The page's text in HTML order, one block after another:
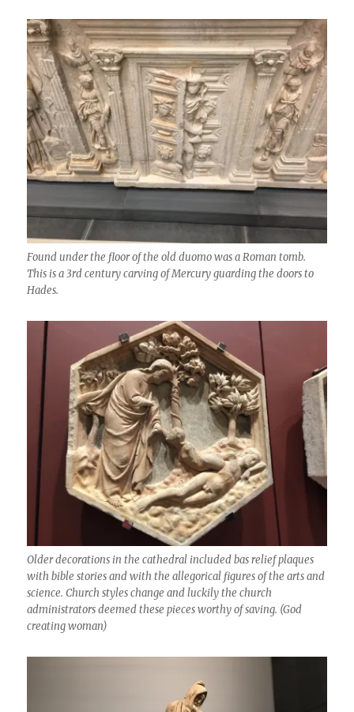
Found under the floor of the old duomo was a Roman tomb.
This is a 3rd century carving of Mercury guarding the doors to
Hades.
Older decorations in the cathedral included bas relief plaques
with bible stories and with the allegorical figures of the arts and
science. Church styles change and luckily the church
administrators deemed these pieces worthy of saving. (God
creating woman)